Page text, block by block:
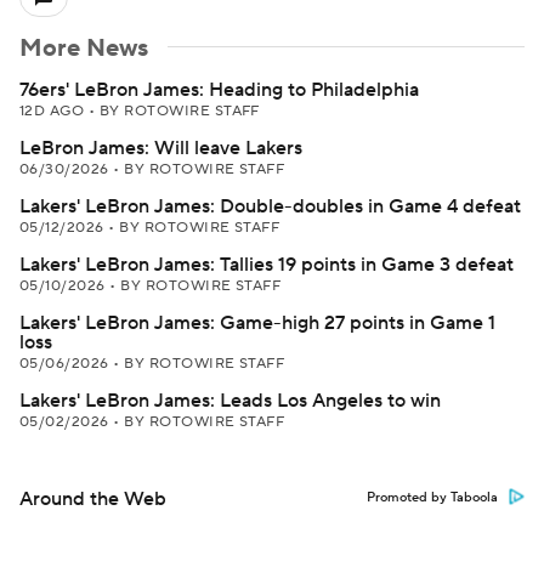
More News
76ers' LeBron James: Heading to Philadelphia
12D AGO • BY ROTOWIRE STAFF
LeBron James: Will leave Lakers
06/30/2026 • BY ROTOWIRE STAFF
Lakers' LeBron James: Double-doubles in Game 4 defeat
05/12/2026 • BY ROTOWIRE STAFF
Lakers' LeBron James: Tallies 19 points in Game 3 defeat
05/10/2026 • BY ROTOWIRE STAFF
Lakers' LeBron James: Game-high 27 points in Game 1
loss
05/06/2026 • BY ROTOWIRE STAFF
Lakers' LeBron James: Leads Los Angeles to win
05/02/2026 • BY ROTOWIRE STAFF
Around the Web Promoted by Taboola